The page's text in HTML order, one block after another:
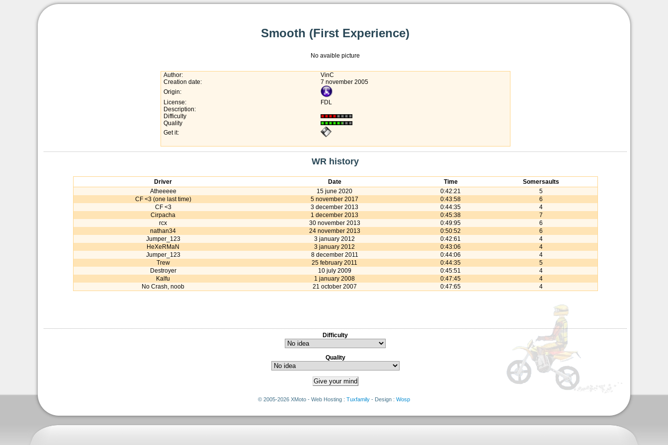
Smooth (First Experience)
No avaible picture
Author:
VinC
Creation date:
7 november 2005
Origin:
License:
FDL
Description:
Difficulty
Quality
Get it:
WR history
Driver Date Time
Somersaults
Atheeeee
15 june 2020 0:42:21
5
CF <3 (one last time)
5 november 2017 0:43:58
6
CF <3
3 december 2013 0:44:35
4
Cirpacha
1 december 2013 0:45:38
7
rcx
30 november 2013 0:49:95
6
nathan34
24 november 2013 0:50:52
6
Jumper_123
3 january 2012 0:42:61
4
HeXeRMaN
3 january 2012 0:43:06
4
Jumper_123
8 december 2011 0:44:06
4
Trew
25 february 2011 0:44:35
5
Destroyer
10 july 2009 0:45:51
4
Kalfu
1 january 2008 0:47:45
4
No Crash, noob
21 october 2007 0:47:65 4
Difficulty
Quality
© 2005-2026 XMoto - Web Hosting : Tuxfamily - Design : Wosp